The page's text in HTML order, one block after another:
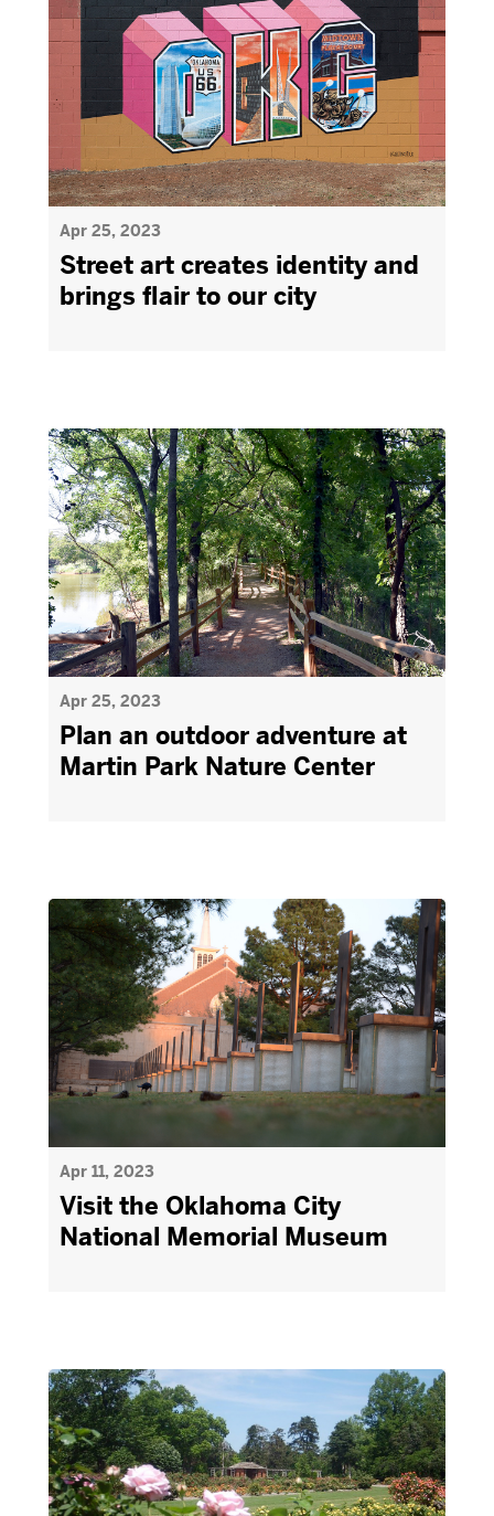
Apr 25, 2023
Street art creates identity and
brings flair to our city
Apr 25, 2023
Plan an outdoor adventure at
Martin Park Nature Center
Apr 11, 2023
Visit the Oklahoma City
National Memorial Museum